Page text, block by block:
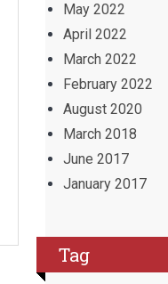
May 2022
April 2022
March 2022
February 2022
August 2020
March 2018
June 2017
January 2017
Tag